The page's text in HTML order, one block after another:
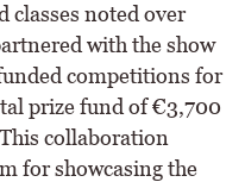
noted over
with the show
competitions for
prize fund of €3,700
collaboration
for showcasing the